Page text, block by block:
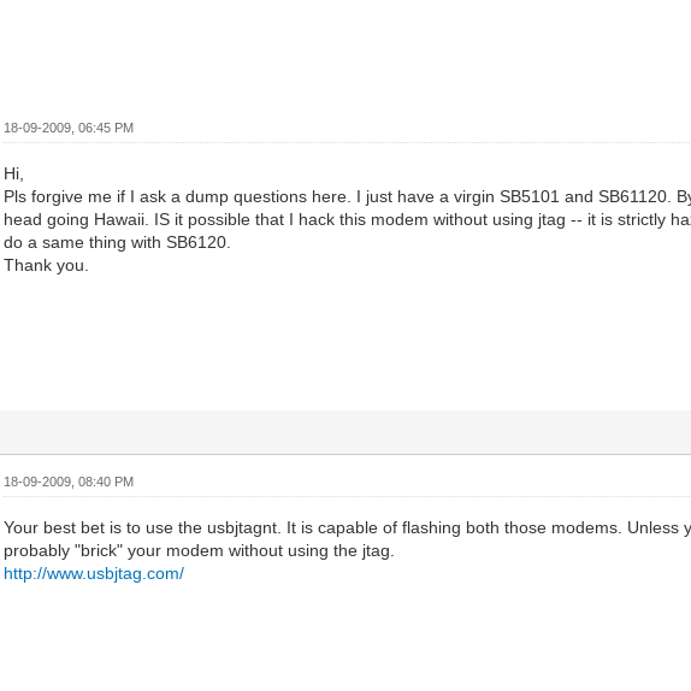
18-09-2009, 06:45 PM
Hi,
Pls forgive me if I ask a dump questions here. I just have a virgin SB5101 and SB61120.
head going Hawaii. IS it possible that I hack this modem without using jtag -- it is strictly
do a same thing with SB6120.
Thank you.
18-09-2009, 08:40 PM
Your best bet is to use the usbjtagnt. It is capable of flashing both those modems. Unless
probably "brick" your modem without using the jtag.
http://www.usbjtag.com/